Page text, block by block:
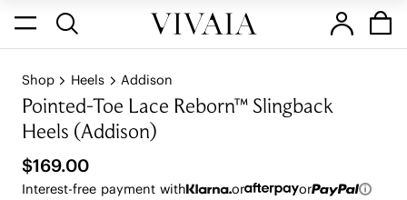
Shop Heels Addison
Pointed-Toe Lace Reborn™ Slingback
Heels (Addison)
$169.00
Interest-free payment with or
or